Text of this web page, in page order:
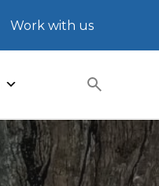
Work with us